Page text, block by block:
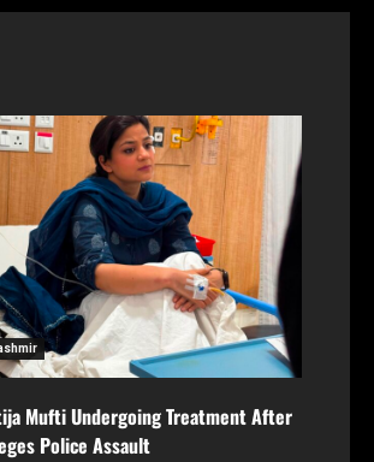
Mufti Undergoing Treatment After
Police Assault